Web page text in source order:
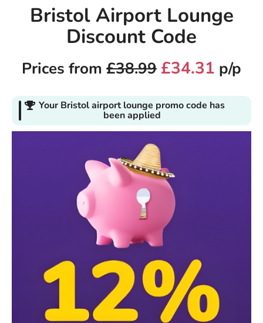
Bristol Airport Lounge
Discount Code
Prices from £38.99 £34.31 p/p
Your Bristol airport lounge promo code has
been applied